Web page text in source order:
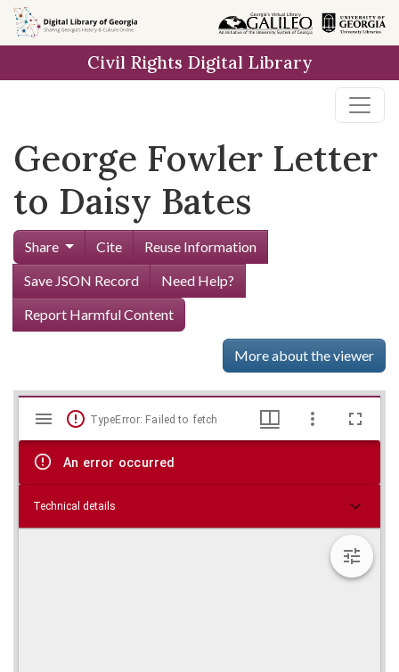
Skip to
main
Civil Rights Digital Library
George Fowler Letter
to Daisy Bates
Share Cite
Reuse Information
Save JSON Record
Need Help?
Report Harmful Content
More about the viewer
Skip viewer
Mirador
viewer
TypeError: Failed to fetch
An error occurred
Technical details